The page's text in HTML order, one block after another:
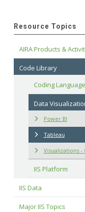
Resource Topics
AIRA Products &
Code Library
Coding Language
Data
Power BI
Tableau
Visualizations -
IIS Platform
IIS Data
Major IIS Topics